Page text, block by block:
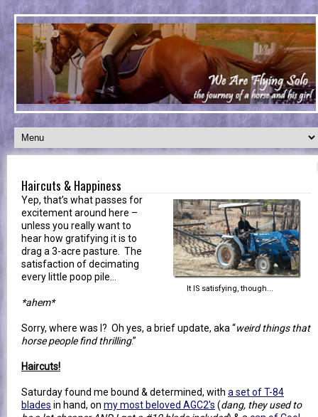
Haircuts & Happiness
It IS satisfying, though...
Yep, that’s what passes for
excitement around here –
unless you really want to
hear how gratifying it is to
drag a 3-acre pasture. The
satisfaction of decimating
every little poop pile…
*ahem*
Sorry, where was I? Oh yes, a brief update, aka “weird things that
horse people find thrilling.”
Haircuts!
Saturday found me bound & determined, with a set of T-84
blades in hand, on my most beloved AGC2's (dang, they used to